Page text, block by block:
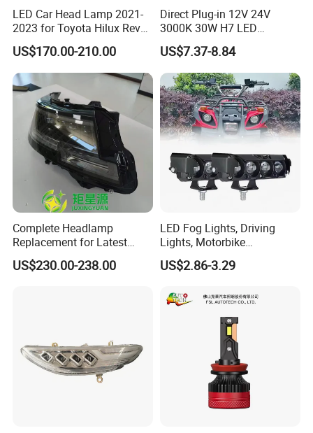
LED Car Head Lamp 2021-
2023 for Toyota Hilux Revo
Rocco Car Parts
US$170.00-210.00
Direct Plug-in 12V 24V
3000K 30W H7 LED
Headlight Bulb for Car High
Beam or Low Beam, Plug
and Play, All in One
US$7.37-8.84
Complete Headlamp
Replacement for Latest
Range Rover L460 Model
US$230.00-238.00
LED Fog Lights, Driving
Lights, Motorbike
Headlights, 4-Lens
Motorbike Auxiliary
25W/35W LED Fog Lights,
White and Yellow High and
US$2.86-3.29